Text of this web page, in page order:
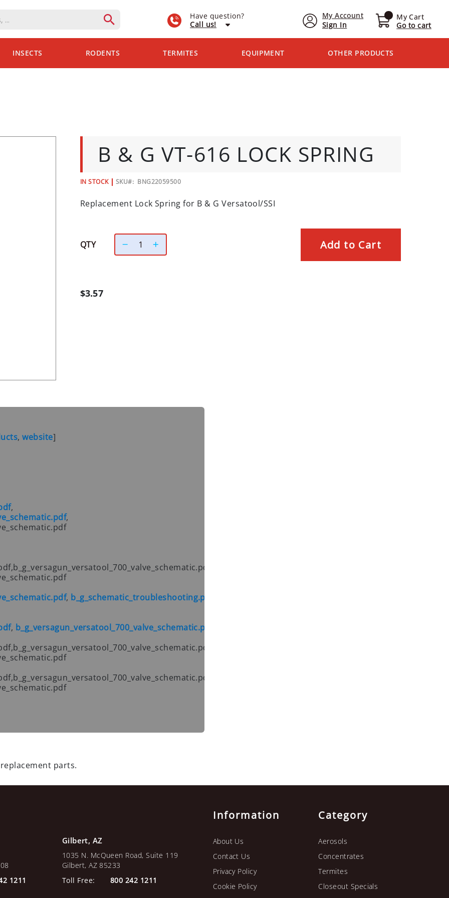
My Account
Sign In
My Cart
Go to cart
Have question?
Call us!
INSECTS RODENTS TERMITES EQUIPMENT OTHER PRODUCTS
B & G VT-616 LOCK SPRING
IN STOCK SKU BNG22059500
Replacement Lock Spring for B & G Versatool/SSI
QTY Add to Cart
$3.57
,website]
,
,
, b_g_schematic_troubleshooting.pdf
, b_g_versagun_versatool_700_valve_schematic.pdf
parts.
1211
Gilbert, AZ
1035 N. McQueen Road, Suite 119
Gilbert, AZ 85233
Toll Free:
800 242 1211
Information
About Us
Contact Us
Privacy Policy
Cookie Policy
Category
Aerosols
Concentrates
Termites
Closeout Specials